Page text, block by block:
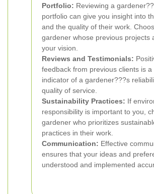
Portfolio: Reviewing a
portfolio can give you insight into
and the quality of their work.
gardener whose previous projects
your vision.
Reviews and Testimonials:
feedback from previous clients is a
indicator of a gardener???s
quality of service.
Sustainability Practices: If
responsibility is important to you,
gardener who prioritizes
practices in their work.
Communication: Effective
ensures that your ideas and
understood and implemented